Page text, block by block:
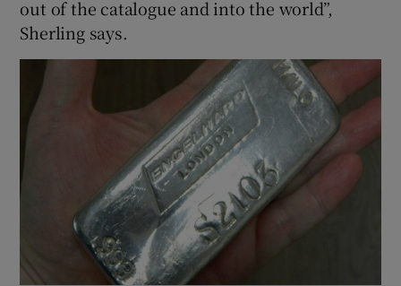
out of the catalogue and into the world”,
Sherling says.